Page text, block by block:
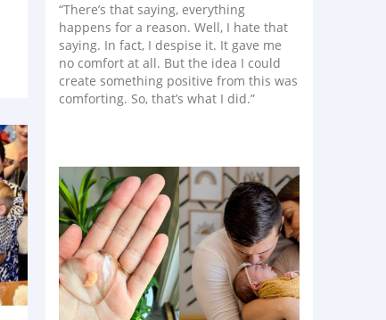
“There’s that saying, everything
happens for a reason. Well, I hate that
saying. In fact, I despise it. It gave me
no comfort at all. But the idea I could
create something positive from this was
comforting. So, that’s what I did.”